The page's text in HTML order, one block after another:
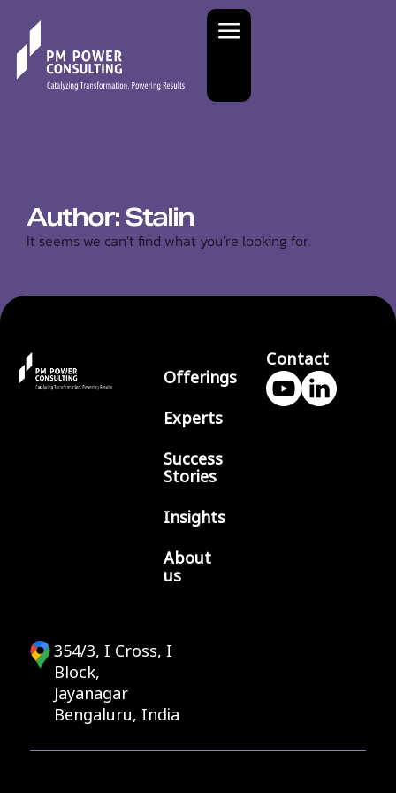
Author:Stalin
It seems we can’t find what you’re looking for.
Offerings
Experts
Success
Stories
Insights
About
us
Contact
354/3, I Cross, I
Block,
Jayanagar
Bengaluru, India